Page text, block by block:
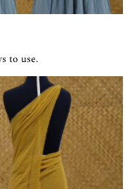
to use.